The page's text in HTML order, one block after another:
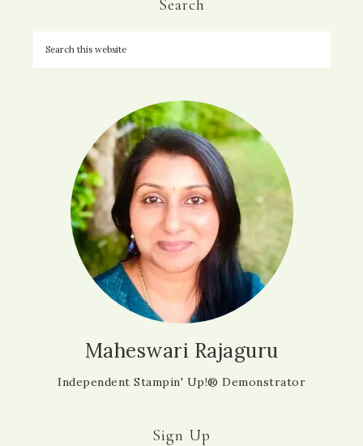
Search
Maheswari Rajaguru
Independent Stampin' Up!® Demonstrator
Sign Up